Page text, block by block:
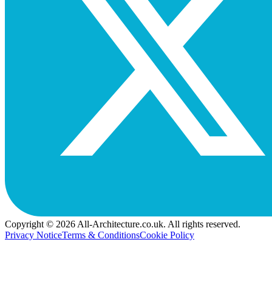
Copyright © 2026 All-Architecture.co.uk. All rights reserved.
Privacy NoticeTerms & ConditionsCookie Policy